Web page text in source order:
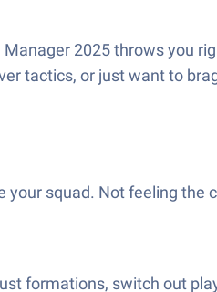
2025 throws you
tactics, or just want to
squad. Not feeling
formations, switch out